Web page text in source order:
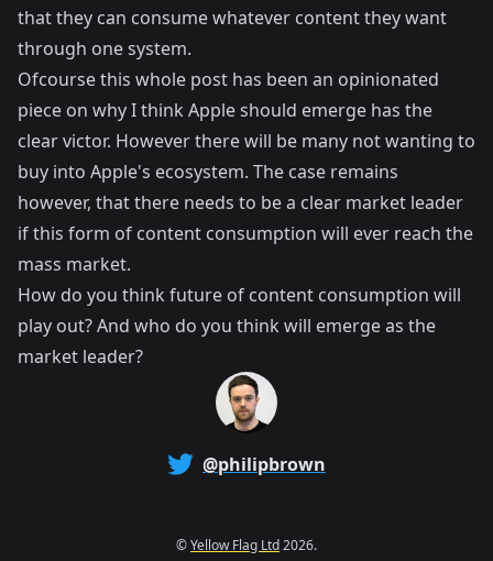
that they can consume whatever content they want
through one system.
Ofcourse this whole post has been an opinionated
piece on why I think Apple should emerge has the
clear victor. However there will be many not wanting to
buy into Apple's ecosystem. The case remains
however, that there needs to be a clear market leader
if this form of content consumption will ever reach the
mass market.
How do you think future of content consumption will
play out? And who do you think will emerge as the
market leader?
@philipbrown
©Yellow Flag Ltd2026.